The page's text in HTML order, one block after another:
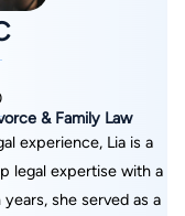
you. You
and text
an
and you
any previous
Call registry.
you can opt out
& Family Law
experience, Lia is a
legal expertise with a
she served as a